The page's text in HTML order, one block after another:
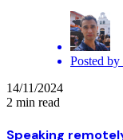
Posted by
14/11/2024
2 min read
Speaking